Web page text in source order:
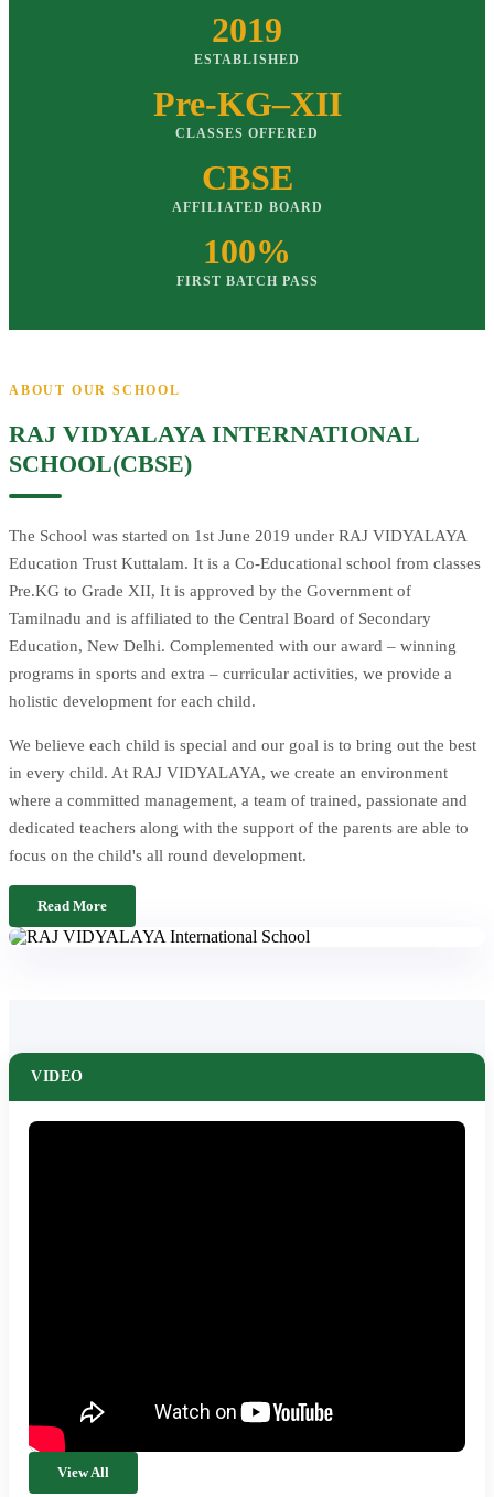
2019
ESTABLISHED
Pre-KG–XII
CLASSES OFFERED
CBSE
AFFILIATED BOARD
100%
FIRST BATCH PASS
ABOUT OUR SCHOOL
RAJ VIDYALAYA INTERNATIONAL
SCHOOL(CBSE)
The School was started on 1st June 2019 under RAJ VIDYALAYA
Education Trust Kuttalam. It is a Co-Educational school from classes
Pre.KG to Grade XII, It is approved by the Government of
Tamilnadu and is affiliated to the Central Board of Secondary
Education, New Delhi. Complemented with our award – winning
programs in sports and extra – curricular activities, we provide a
holistic development for each child.
We believe each child is special and our goal is to bring out the best
in every child. At RAJ VIDYALAYA, we create an environment
where a committed management, a team of trained, passionate and
dedicated teachers along with the support of the parents are able to
focus on the child's all round development.
Read More
VIDEO
View All